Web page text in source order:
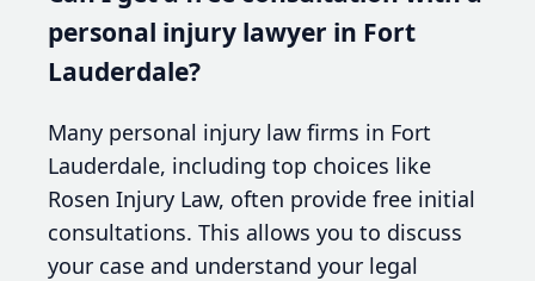
personal injury lawyer in Fort
Lauderdale?
Many personal injury law firms in Fort
Lauderdale, including top choices like
Rosen Injury Law, often provide free initial
consultations. This allows you to discuss
your case and understand your legal